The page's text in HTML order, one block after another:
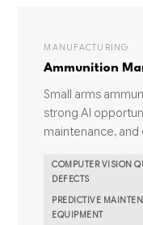
MANUFACTURING
Ammunition
Small arms
strong AI
maintenance,
COMPUTER VISION
DEFECTS
PREDICTIVE
EQUIPMENT